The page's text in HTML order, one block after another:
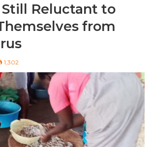
Still Reluctant to
from
1,302